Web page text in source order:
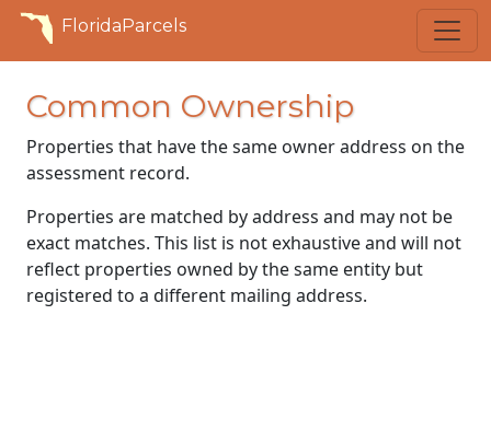
FloridaParcels
Common Ownership
Properties that have the same owner address on the
assessment record.
Properties are matched by address and may not be
exact matches. This list is not exhaustive and will not
reflect properties owned by the same entity but
registered to a different mailing address.